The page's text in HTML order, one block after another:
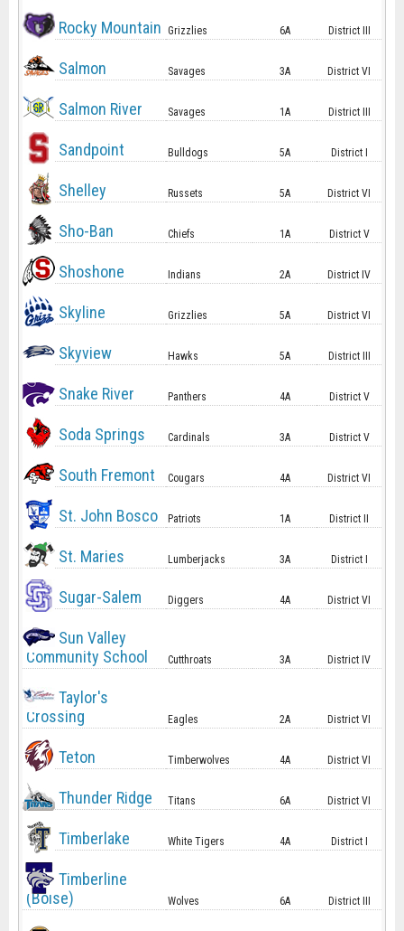
Rocky Mountain Grizzlies 6A District III
Salmon Savages 3A District VI
Salmon River Savages 1A District III
Sandpoint Bulldogs 5A District I
Shelley Russets 5A District VI
Sho-Ban Chiefs 1A District V
Shoshone Indians 2A District IV
Skyline Grizzlies 5A District VI
Skyview Hawks 5A District III
Snake River Panthers 4A District V
Soda Springs Cardinals 3A District V
South Fremont Cougars 4A District VI
St. John Bosco Patriots 1A District II
St. Maries Lumberjacks 3A District I
Sugar-Salem Diggers 4A District VI
Sun Valley
Community School
Cutthroats 3A District IV
Taylor's
Crossing
Eagles 2A District VI
Teton Timberwolves 4A District VI
Thunder Ridge Titans 6A District VI
Timberlake White Tigers 4A District I
Timberline
(Boise)
Wolves 6A District III